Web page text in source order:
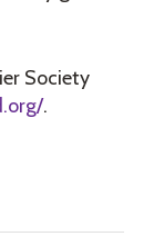
Society
.